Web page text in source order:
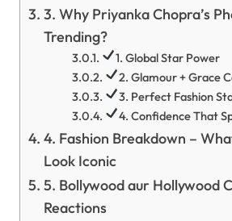
3. Why Priyanka Chopra’s
Trending?
1. Global Star Power
2. Glamour + Grace
3. Perfect Fashion
4. Confidence That
4. Fashion Breakdown –
Look Iconic
5. Bollywood aur Hollywood
Reactions